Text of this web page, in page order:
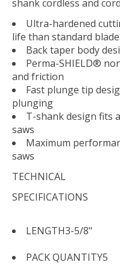
shank cordless and
Ultra-hardened
life than standard
Back taper body
Perma-SHIELD®
and friction
Fast plunge tip
plunging
T-shank design fits
saws
Maximum
saws
TECHNICAL
SPECIFICATIONS
LENGTH3-5/8"
PACK QUANTITY5